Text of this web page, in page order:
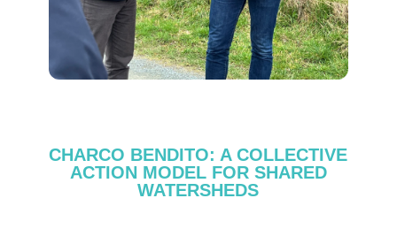
CHARCO BENDITO: A COLLECTIVE
ACTION MODEL FOR SHARED
WATERSHEDS